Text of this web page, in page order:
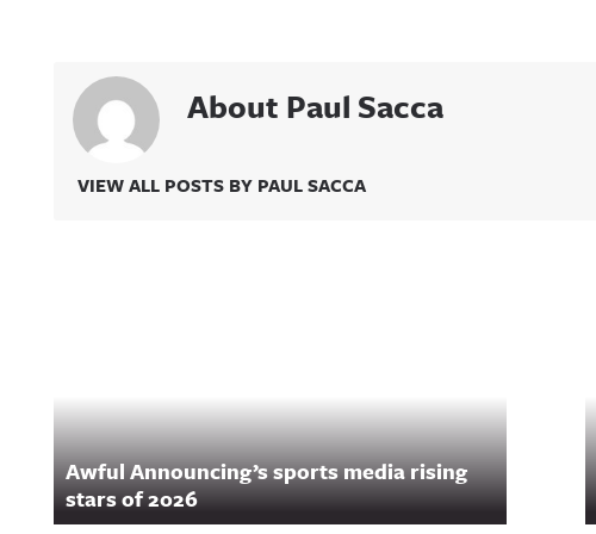
About Paul Sacca
VIEW ALL POSTS BY PAUL SACCA
Awful Announcing’s sports media rising
stars of 2026